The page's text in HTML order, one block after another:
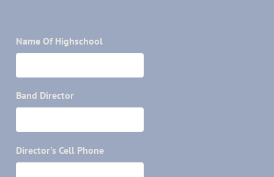
Name Of Highschool
Band Director
Director's Cell Phone